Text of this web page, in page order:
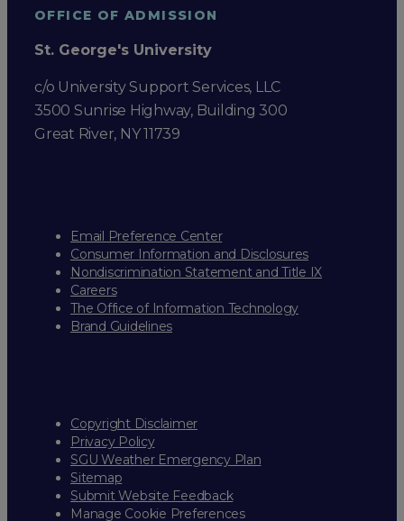
OFFICE OF ADMISSION
St. George's University
c/o University Support Services, LLC
3500 Sunrise Highway, Building 300
Great River, NY 11739
Email Preference Center
Consumer Information and Disclosures
Nondiscrimination Statement and Title IX
Careers
The Office of Information Technology
Brand Guidelines
Copyright Disclaimer
Privacy Policy
SGU Weather Emergency Plan
Sitemap
Submit Website Feedback
Manage Cookie Preferences